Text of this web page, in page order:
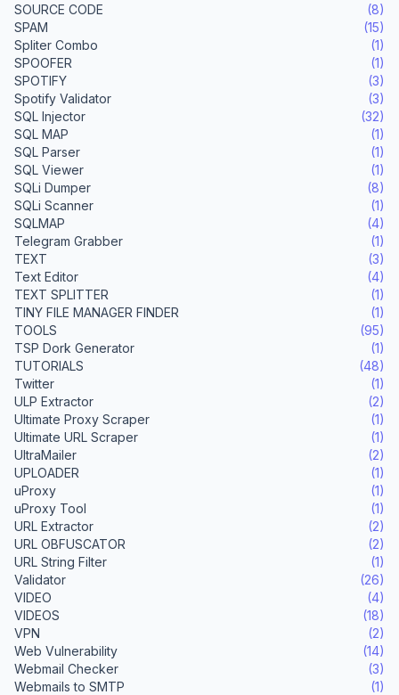
SOURCE CODE
(8)
SPAM
(15)
Spliter Combo
(1)
SPOOFER
(1)
SPOTIFY
(3)
Spotify Validator
(3)
SQL Injector
(32)
SQL MAP
(1)
SQL Parser
(1)
SQL Viewer
(1)
SQLi Dumper
(8)
SQLi Scanner
(1)
SQLMAP
(4)
Telegram Grabber
(1)
TEXT
(3)
Text Editor
(4)
TEXT SPLITTER
(1)
TINY FILE MANAGER FINDER
(1)
TOOLS
(95)
TSP Dork Generator
(1)
TUTORIALS
(48)
Twitter
(1)
ULP Extractor
(2)
Ultimate Proxy Scraper
(1)
Ultimate URL Scraper
(1)
UltraMailer
(2)
UPLOADER
(1)
uProxy
(1)
uProxy Tool
(1)
URL Extractor
(2)
URL OBFUSCATOR
(2)
URL String Filter
(1)
Validator
(26)
VIDEO
(4)
VIDEOS
(18)
VPN
(2)
Web Vulnerability
(14)
Webmail Checker
(3)
Webmails to SMTP
(1)